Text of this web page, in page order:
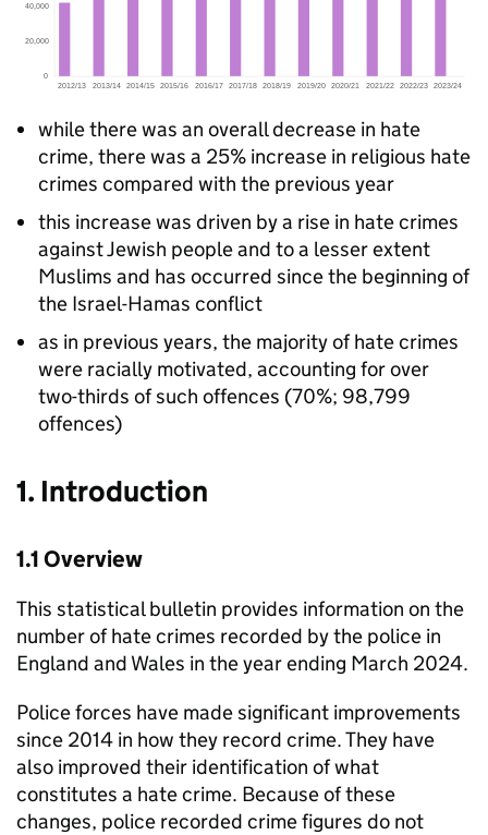
while there was an overall decrease in hate
crime, there was a 25% increase in religious hate
crimes compared with the previous year
this increase was driven by a rise in hate crimes
against Jewish people and to a lesser extent
Muslims and has occurred since the beginning of
the Israel-Hamas conflict
as in previous years, the majority of hate crimes
were racially motivated, accounting for over
two-thirds of such offences (70%; 98,799
offences)
1. Introduction
1.1 Overview
This statistical bulletin provides information on the
number of hate crimes recorded by the police in
England and Wales in the year ending March 2024.
Police forces have made significant improvements
since 2014 in how they record crime. They have
also improved their identification of what
constitutes a hate crime. Because of these
changes, police recorded crime figures do not